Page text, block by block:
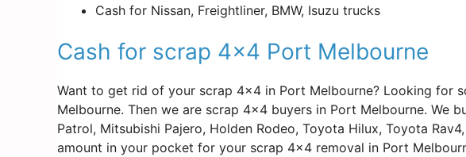
Cash for Nissan, Freightliner, BMW, Isuzu trucks
Cash for scrap 4×4 Port Melbourne
Want to get rid of your scrap 4×4 in Port Melbourne? Looking for
Melbourne. Then we are scrap 4×4 buyers in Port Melbourne. We
Patrol, Mitsubishi Pajero, Holden Rodeo, Toyota Hilux, Toyota
amount in your pocket for your scrap 4×4 removal in Port